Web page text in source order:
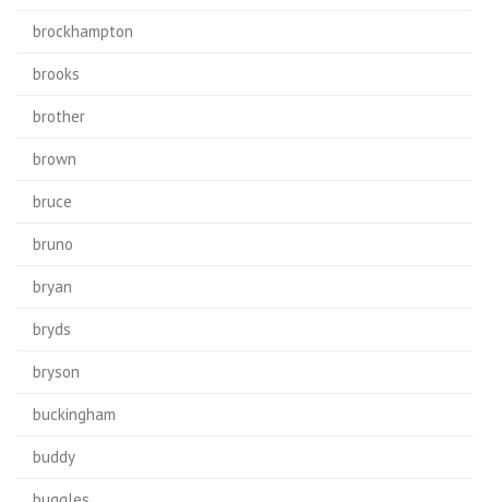
brockhampton
brooks
brother
brown
bruce
bruno
bryan
bryds
bryson
buckingham
buddy